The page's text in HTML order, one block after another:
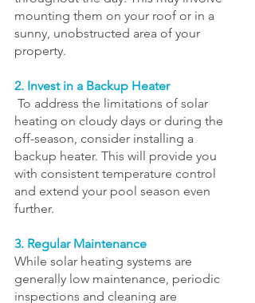
mounting them on your roof or in a
sunny, unobstructed area of your
property.
2. Invest in a Backup Heater
heating on cloudy days or during the
off-season, consider installing a
backup heater. This will provide you
with consistent temperature control
and extend your pool season even
further.
3. Regular Maintenance
While solar heating systems are
generally low maintenance, periodic
inspections and cleaning are